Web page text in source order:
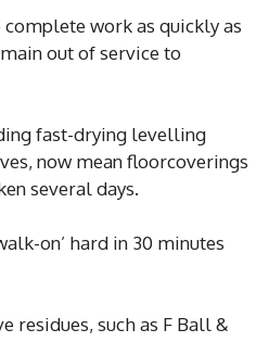
work as quickly as
out of service to
fast-drying levelling
now mean floorcoverings
several days.
on’ hard in 30 minutes
residues, such as F Ball &